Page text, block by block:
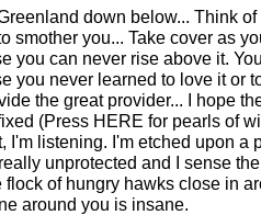
down below... Think
smother you... Take cover as
you can never rise above it.
you never learned to love it or
the great provider... I hope
(Press HERE for pearls of
I'm listening. I'm etched upon a
unprotected and I sense
flock of hungry hawks close in
around you is insane.